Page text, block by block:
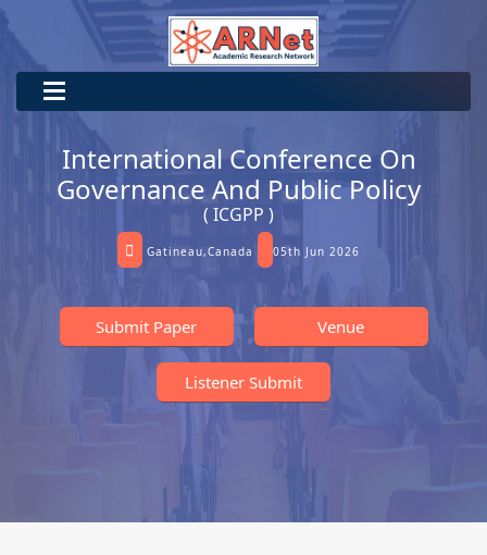
International Conference On
Governance And Public Policy
( ICGPP )
Gatineau,Canada 05th Jun 2026
Submit Paper Venue
Listener Submit